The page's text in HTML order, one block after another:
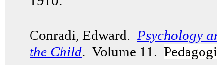
Conradi, Edward. Psychology
the Child. Volume 11.